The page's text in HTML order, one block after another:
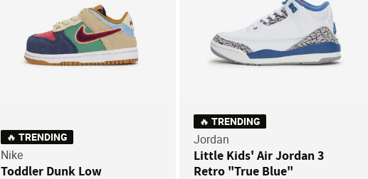
🔥 TRENDING
Nike
Toddler Dunk Low
🔥 TRENDING
Jordan
Little Kids' Air Jordan 3
Retro "True Blue"